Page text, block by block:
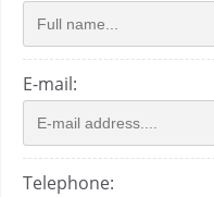
E-mail:
Telephone: